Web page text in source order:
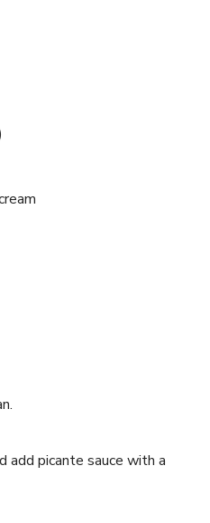
add picante sauce with a